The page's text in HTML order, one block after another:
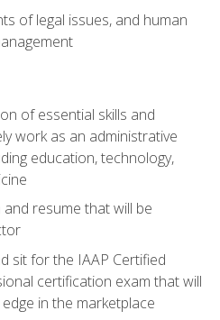
of legal issues, and human
of essential skills and
work as an administrative
education, technology,
resume that will be
sit for the IAAP Certified
certification exam that will
in the marketplace